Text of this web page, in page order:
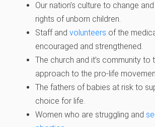
Our nation’s culture to change
rights of unborn children.
Staff and volunteers of the
encouraged and strengthened.
The church and it’s community to
approach to the pro-life
The fathers of babies at risk to
choice for life.
Women who are struggling and